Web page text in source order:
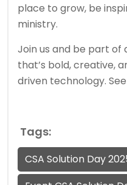
place to grow, be
ministry.
Join us and be part of
that’s bold, creative,
driven technology.
Tags:
CSA Solution Day